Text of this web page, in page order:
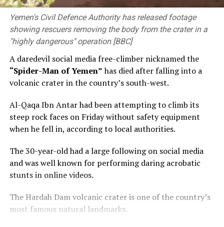
Yemen's Civil Defence Authority has released footage
showing rescuers removing the body from the crater in a
"highly dangerous" operation [BBC]
A daredevil social media free-climber nicknamed the
“Spider-Man of Yemen”has died after falling into a
volcanic crater in the country’s south-west.
Al-Qaqa Ibn Antar had been attempting to climb its
steep rock faces on Friday without safety equipment
when he fell in, according to local authorities.
The 30-year-old had a large following on social media
and was well known for performing daring acrobatic
stunts in online videos.
The Hardah Dam volcanic crater is one of the country’s
most famous natural landmarks.